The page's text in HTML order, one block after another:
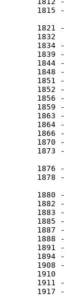
1815 -
1821 -
1832
1834 -
1839 -
1844 -
1848 -
1851 -
1852 -
1856 -
1859 -
1863 -
1864 -
1866 -
1870 -
1873 -
1876 -
1878 -
1880 -
1882 -
1883 -
1885 -
1887 -
1888 -
1891 -
1894 -
1908 -
1910
1911 -
1917 -